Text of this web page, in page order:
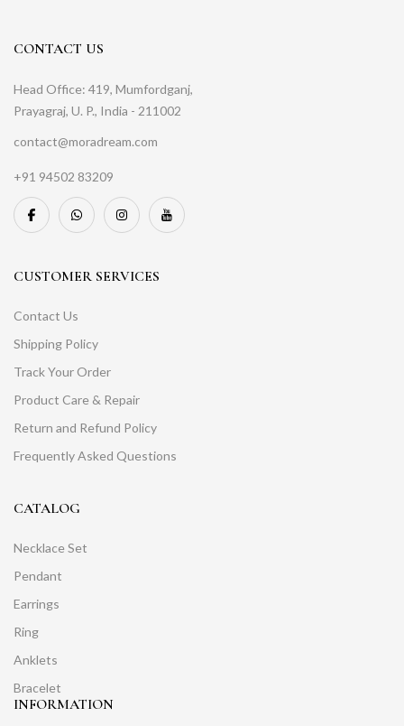
CONTACT US
Head Office: 419, Mumfordganj,
Prayagraj, U. P., India - 211002
contact@moradream.com
+91 94502 83209
CUSTOMER SERVICES
Contact Us
Shipping Policy
Track Your Order
Product Care & Repair
Return and Refund Policy
Frequently Asked Questions
CATALOG
Necklace Set
Pendant
Earrings
Ring
Anklets
Bracelet
INFORMATION